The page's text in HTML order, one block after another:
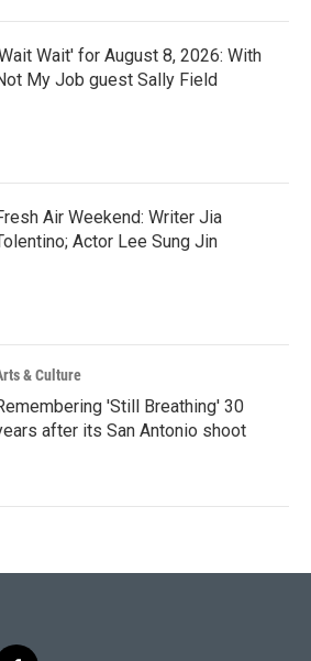
Wait' for August 8, 2026: With
My Job guest Sally Field
Air Weekend: Writer Jia
Actor Lee Sung Jin
& Culture
'Still Breathing' 30
after its San Antonio shoot